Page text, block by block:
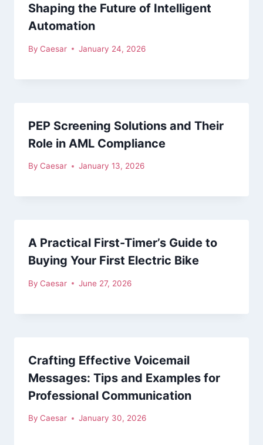
Shaping the Future of Intelligent
Automation
By Caesar January 24, 2026
PEP Screening Solutions and Their
Role in AML Compliance
By Caesar January 13, 2026
A Practical First-Timer’s Guide to
Buying Your First Electric Bike
By Caesar June 27, 2026
Crafting Effective Voicemail
Messages: Tips and Examples for
Professional Communication
By Caesar January 30, 2026